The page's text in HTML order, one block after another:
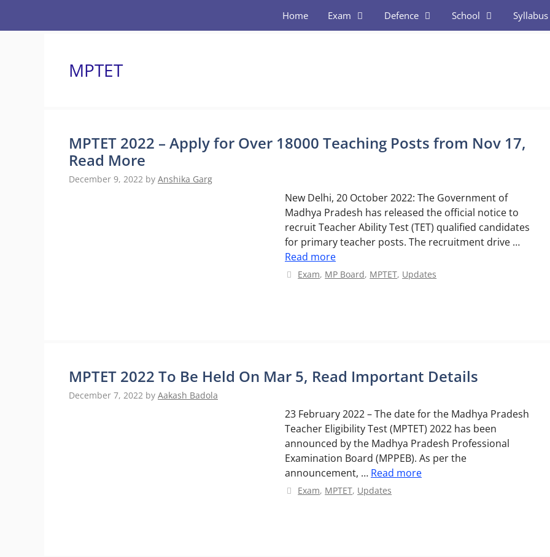
Home Exam Defence School Syllabus
MPTET
MPTET 2022 – Apply for Over 18000 Teaching Posts from Nov 17,
Read More
December 9, 2022 by Anshika Garg
New Delhi, 20 October 2022: The Government of
Madhya Pradesh has released the official notice to
recruit Teacher Ability Test (TET) qualified candidates
for primary teacher posts. The recruitment drive …
Read more
Categories
Exam, MP Board, MPTET, Updates
MPTET 2022 To Be Held On Mar 5, Read Important Details
December 7, 2022 by Aakash Badola
23 February 2022 – The date for the Madhya Pradesh
Teacher Eligibility Test (MPTET) 2022 has been
announced by the Madhya Pradesh Professional
Examination Board (MPPEB). As per the
announcement, … Read more
Categories
Exam, MPTET, Updates